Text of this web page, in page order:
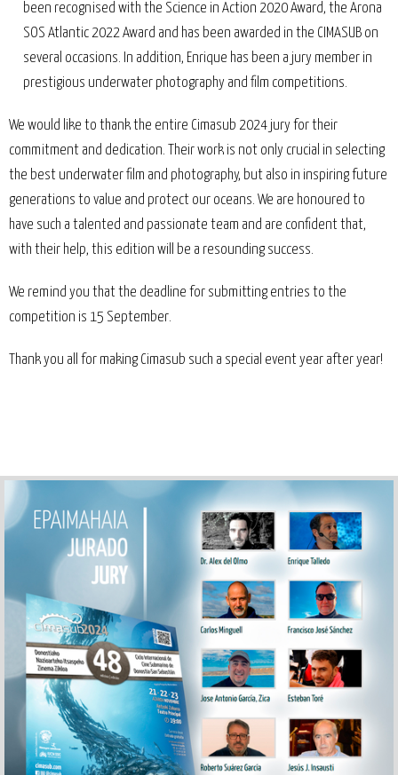
been recognised with the Science in Action 2020 Award, the Arona
SOS Atlantic 2022 Award and has been awarded in the CIMASUB on
several occasions. In addition, Enrique has been a jury member in
prestigious underwater photography and film competitions.
We would like to thank the entire Cimasub 2024 jury for their
commitment and dedication. Their work is not only crucial in selecting
the best underwater film and photography, but also in inspiring future
generations to value and protect our oceans. We are honoured to
have such a talented and passionate team and are confident that,
with their help, this edition will be a resounding success.
We remind you that the deadline for submitting entries to the
competition is 15 September.
Thank you all for making Cimasub such a special event year after year!